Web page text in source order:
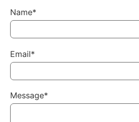
Name*
Email*
Message*